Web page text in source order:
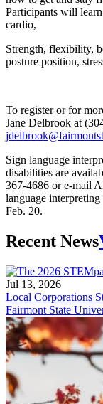
Participants will
cardio,
Strength, flexibility,
posture position,
To register or for
Jane Delbrook at
Sign language
disabilities are
367-4686 or e-mail
language
Feb. 20.
Recent News
Jul 13, 2026
Local Corporations
Fairmont State